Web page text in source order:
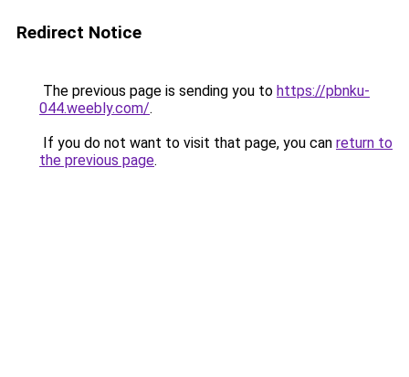
Redirect Notice
The previous page is sending you to https://pbnku-
044.weebly.com/.
If you do not want to visit that page, you can return to
the previous page.